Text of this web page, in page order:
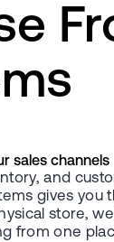
sales channels
and
gives you
store,
from one